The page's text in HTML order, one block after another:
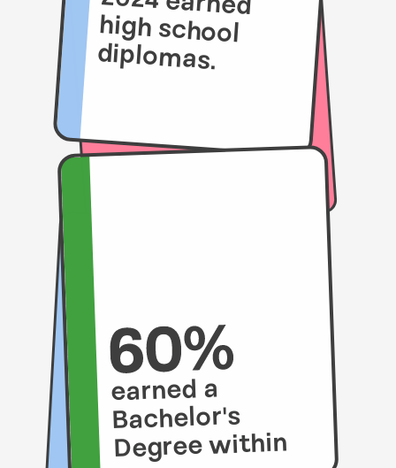
diplomas.
earned a
Bachelor's
Degree within